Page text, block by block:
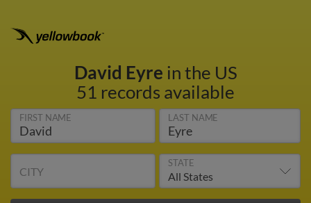
David Eyre in the US
51 records available
FIRST NAME LAST NAME
CITY
STATE